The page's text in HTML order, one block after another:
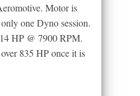
Motor is
one Dyno session.
HP @ 7900 RPM.
835 HP once it is